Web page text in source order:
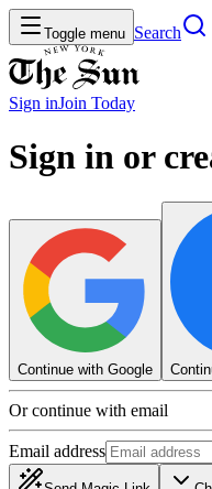
Toggle menu Search
Sign inJoin Today
Sign in or
Continue with Google
Or continue with email
Email address